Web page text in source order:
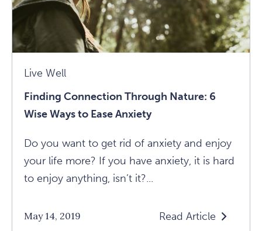
Strom
Article
Live Well
Finding Connection Through Nature: 6
Wise Ways to Ease Anxiety
Do you want to get rid of anxiety and enjoy
your life more? If you have anxiety, it is hard
to enjoy anything, isn’t it?...
May 14, 2019 Read Article
Read